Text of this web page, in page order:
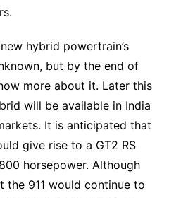
hybrid powertrain’s
but by the end of
more about it. Later this
will be available in India
It is anticipated that
give rise to a GT2 RS
horsepower. Although
the 911 would continue to